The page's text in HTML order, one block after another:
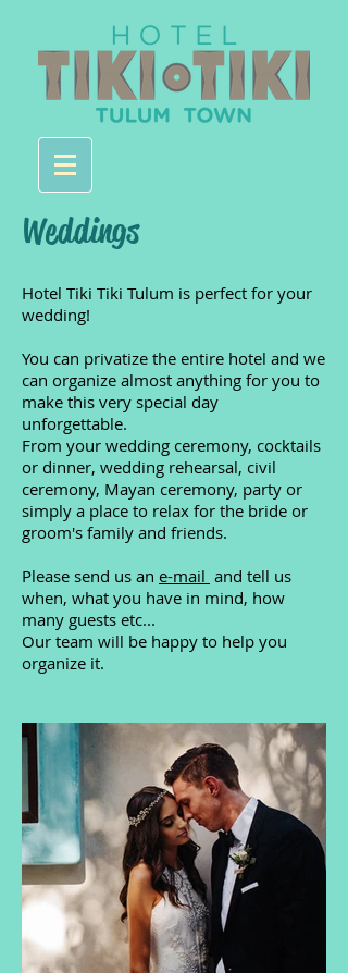
Weddings
Hotel Tiki Tiki Tulum is perfect for your
wedding!
You can privatize the entire hotel and we
can organize almost anything for you to
make this very special day
unforgettable.
From your wedding ceremony, cocktails
or dinner, wedding rehearsal, civil
ceremony, Mayan ceremony, party or
simply a place to relax for the bride or
groom's family and friends.
Please send us an e-mail and tell us
when, what you have in mind, how
many guests etc...
Our team will be happy to help you
organize it.